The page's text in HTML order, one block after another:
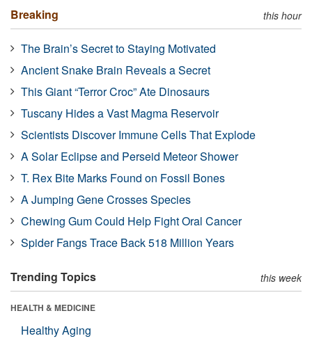
Breaking this hour
The Brain’s Secret to Staying Motivated
Ancient Snake Brain Reveals a Secret
This Giant “Terror Croc” Ate Dinosaurs
Tuscany Hides a Vast Magma Reservoir
Scientists Discover Immune Cells That Explode
A Solar Eclipse and Perseid Meteor Shower
T. Rex Bite Marks Found on Fossil Bones
A Jumping Gene Crosses Species
Chewing Gum Could Help Fight Oral Cancer
Spider Fangs Trace Back 518 Million Years
Trending Topics this week
HEALTH & MEDICINE
Healthy Aging